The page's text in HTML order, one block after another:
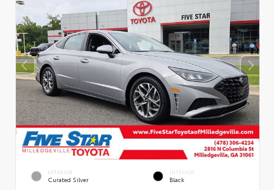
EXTERIOR
Curated Silver
INTERIOR
Black